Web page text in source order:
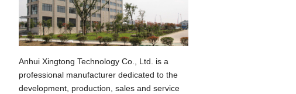
Anhui Xingtong Technology Co., Ltd. is a
professional manufacturer dedicated to the
development, production, sales and service